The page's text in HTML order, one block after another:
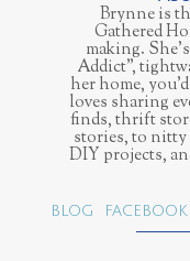
Brynne is
Gathered
making.
Addict",
her home,
loves sharing
finds, thrift
stories, to
DIY projects,
BLOG FACEBOOK